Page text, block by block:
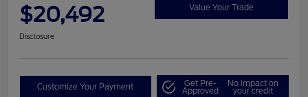
$20,492 Value Your Trade
Disclosure
Customize Your Payment Get Pre-
Approved
No impact on
your credit